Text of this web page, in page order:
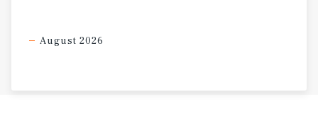
August 2026